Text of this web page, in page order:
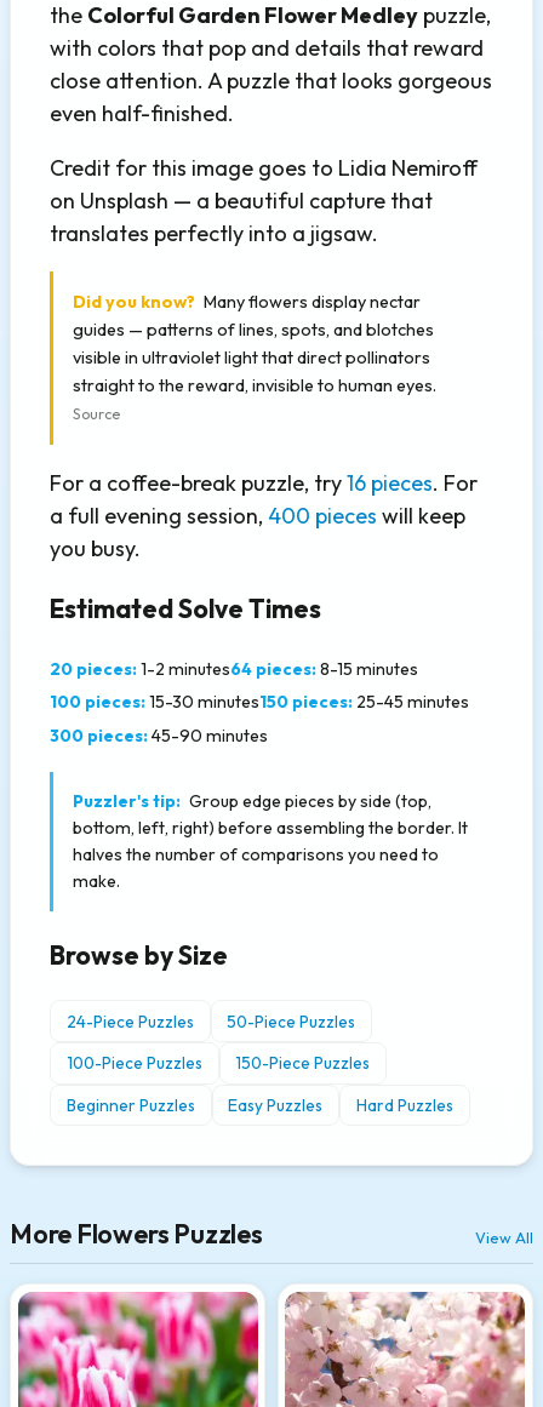
the Colorful Garden Flower Medley puzzle,
with colors that pop and details that reward
close attention. A puzzle that looks gorgeous
even half-finished.
Credit for this image goes to Lidia Nemiroff
on Unsplash — a beautiful capture that
translates perfectly into a jigsaw.
Did you know? Many flowers display nectar
guides — patterns of lines, spots, and blotches
visible in ultraviolet light that direct pollinators
straight to the reward, invisible to human eyes.
Source
For a coffee-break puzzle, try16 pieces. For
a full evening session, 400 pieces will keep
you busy.
Estimated Solve Times
20 pieces:1-2 minutes64 pieces:8-15 minutes
100 pieces:15-30 minutes150 pieces: 25-45 minutes
300 pieces:45-90 minutes
Puzzler's tip: Group edge pieces by side (top,
bottom, left, right) before assembling the border. It
halves the number of comparisons you need to
make.
Browse by Size
24-Piece Puzzles
50-Piece Puzzles
100-Piece Puzzles
150-Piece Puzzles
Beginner Puzzles
Easy Puzzles Hard Puzzles
More Flowers Puzzles View All